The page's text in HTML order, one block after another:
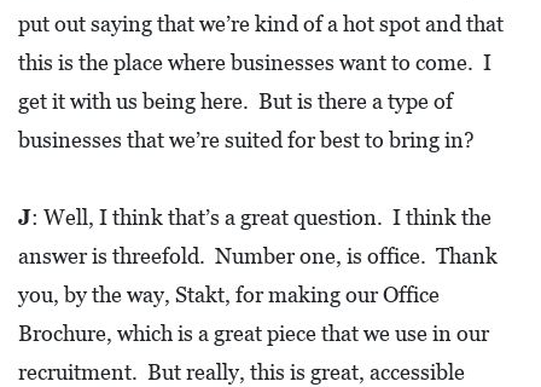
C
U
R
B
I
put out saying that we’re kind of a hot spot and that
this is the place where businesses want to come. I
get it with us being here. But is there a type of
businesses that we’re suited for best to bring in?
J: Well, I think that’s a great question. I think the
answer is threefold. Number one, is office. Thank
you, by the way, Stakt, for making our Office
Brochure, which is a great piece that we use in our
recruitment. But really, this is great, accessible